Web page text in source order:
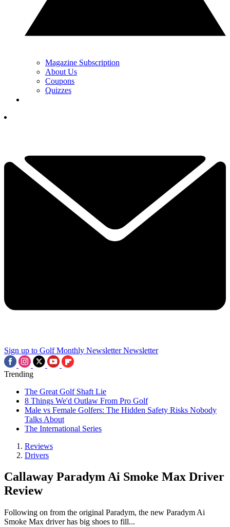
Magazine Subscription
About Us
Coupons
Quizzes
Sign up to Golf Monthly Newsletter Newsletter
Trending
The Great Golf Shaft Lie
8 Things We'd Outlaw From Pro Golf
Male vs Female Golfers: The Hidden Safety Risks Nobody
Talks About
The International Series
Reviews
Drivers
Callaway Paradym Ai Smoke Max Driver
Review
Following on from the original Paradym, the new Paradym Ai
Smoke Max driver has big shoes to fill...